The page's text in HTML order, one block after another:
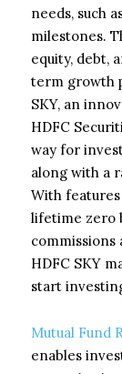
needs, such
milestones.
equity, debt,
term growth
SKY, an
HDFC
way for
along with a
With
lifetime zero
commissions
HDFC SKY
start
Mutual Fund
enables